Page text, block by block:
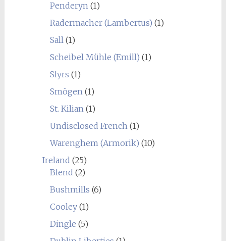
Penderyn(1)
Radermacher (Lambertus) (1)
Sall(1)
Scheibel Mühle (Emill) (1)
Slyrs (1)
Smögen(1)
St. Kilian(1)
Undisclosed French(1)
Warenghem (Armorik) (10)
Ireland (25)
Blend (2)
Bushmills (6)
Cooley(1)
Dingle (5)